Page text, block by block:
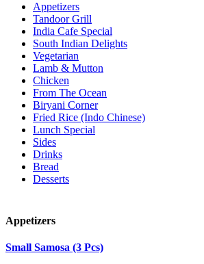
Appetizers
Tandoor Grill
India Cafe Special
South Indian Delights
Vegetarian
Lamb & Mutton
Chicken
From The Ocean
Biryani Corner
Fried Rice (Indo Chinese)
Lunch Special
Sides
Drinks
Bread
Desserts
Appetizers
Small Samosa (3 Pcs)